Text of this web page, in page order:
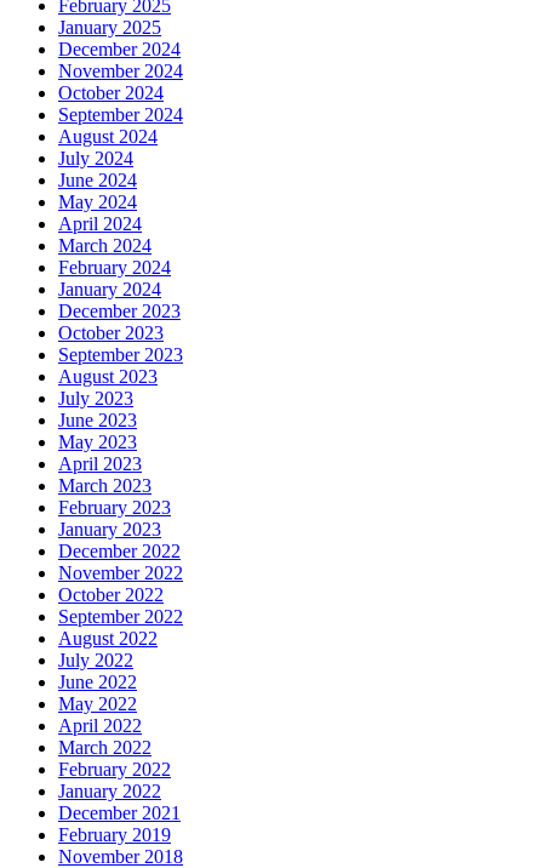
February 2025
January 2025
December 2024
November 2024
October 2024
September 2024
August 2024
July 2024
June 2024
May 2024
April 2024
March 2024
February 2024
January 2024
December 2023
October 2023
September 2023
August 2023
July 2023
June 2023
May 2023
April 2023
March 2023
February 2023
January 2023
December 2022
November 2022
October 2022
September 2022
August 2022
July 2022
June 2022
May 2022
April 2022
March 2022
February 2022
January 2022
December 2021
February 2019
November 2018